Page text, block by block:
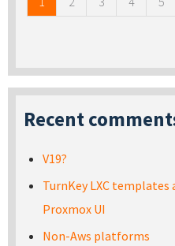
Recent
V19?
TurnKey LXC templates
Proxmox UI
Non-Aws platforms